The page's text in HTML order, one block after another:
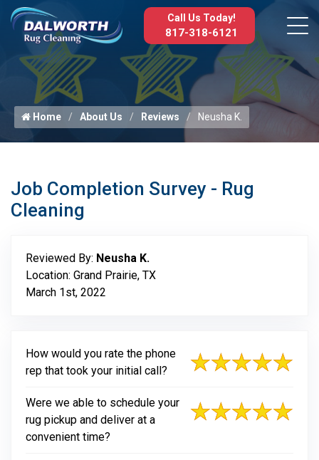
Call Us Today!
817-318-6121
Home About Us Reviews Neusha K.
Job Completion Survey - Rug
Cleaning
Reviewed By: Neusha K.
Location: Grand Prairie, TX
March 1st, 2022
How would you rate the phone
rep that took your initial call?
Were we able to schedule your
rug pickup and deliver at a
convenient time?